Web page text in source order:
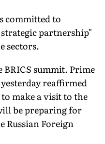
committed to
partnership"
sectors.
summit. Prime
reaffirmed
make a visit to the
be preparing for
Russian Foreign